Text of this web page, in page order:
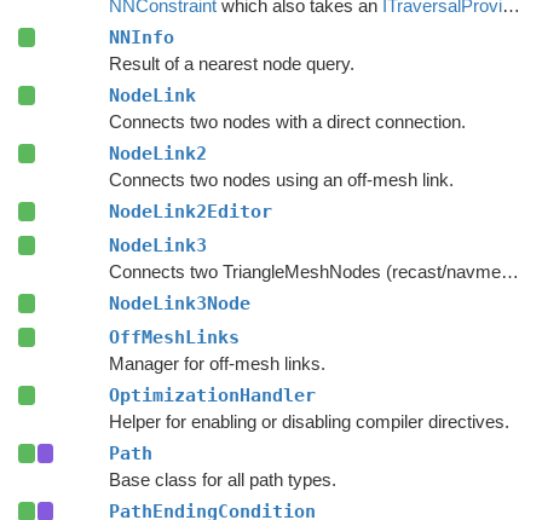
NNConstraintwhich also takes an ITraversalProvider
NNInfo
Result of a nearest node query.
NodeLink
Connects two nodes with a direct connection.
NodeLink2
Connects two nodes using an off-mesh link.
NodeLink2Editor
NodeLink3
Connects two TriangleMeshNodes (recast/navmesh graphs) as if they had shared an edge.
NodeLink3Node
OffMeshLinks
Manager for off-mesh links.
OptimizationHandler
Helper for enabling or disabling compiler directives.
Path
Base class for all path types.
PathEndingCondition